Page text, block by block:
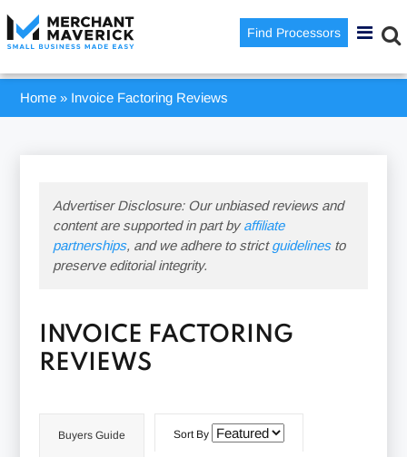
Find Processors
Home » Invoice Factoring Reviews
Advertiser Disclosure: Our unbiased reviews and
content are supported in part byaffiliate
partnerships, and we adhere to strictguidelinesto
preserve editorial integrity.
INVOICE FACTORING
REVIEWS
Buyers Guide Sort By